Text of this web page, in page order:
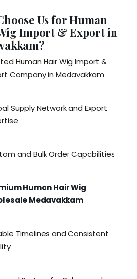
Us for Human
Import & Export in
Human Hair Wig Import &
Company in Medavakkam
Supply Network and Export
and Bulk Order Capabilities
Human Hair Wig
Medavakkam
Timelines and Consistent